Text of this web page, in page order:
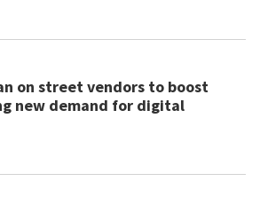
on street vendors to boost
new demand for digital